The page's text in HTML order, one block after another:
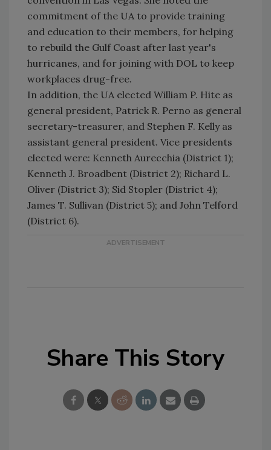
commitment of the UA to provide training
and education to their members, for helping
to rebuild the Gulf Coast after last year's
hurricanes, and for joining with DOL to keep
workplaces drug-free.
In addition, the UA elected William P. Hite as
general president, Patrick R. Perno as general
secretary-treasurer, and Stephen F. Kelly as
assistant general president. Vice presidents
elected were: Kenneth Aurecchia (District 1);
Kenneth J. Broadbent (District 2); Richard L.
Oliver (District 3); Sid Stopler (District 4);
James T. Sullivan (District 5); and John Telford
(District 6).
Share This Story